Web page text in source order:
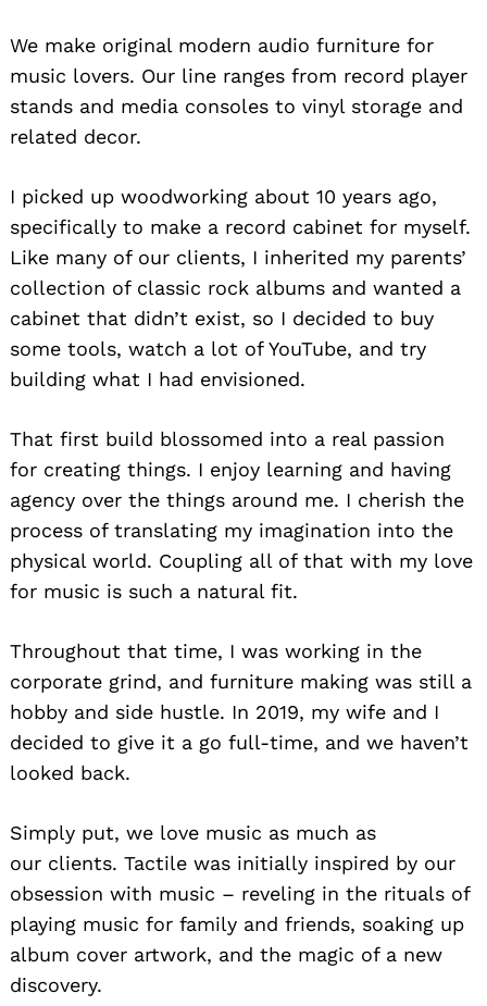
We make original modern audio furniture for
music lovers. Our line ranges from record player
stands and media consoles to vinyl storage and
related decor.
I picked up woodworking about 10 years ago,
specifically to make a record cabinet for myself.
Like many of our clients, I inherited my parents’
collection of classic rock albums and wanted a
cabinet that didn’t exist, so I decided to buy
some tools, watch a lot of YouTube, and try
building what I had envisioned.
That first build blossomed into a real passion
for creating things. I enjoy learning and having
agency over the things around me. I cherish the
process of translating my imagination into the
physical world. Coupling all of that with my love
for music is such a natural fit.
Throughout that time, I was working in the
corporate grind, and furniture making was still a
hobby and side hustle. In 2019, my wife and I
decided to give it a go full-time, and we haven’t
looked back.
Simply put, we love music as much as
our clients. Tactile was initially inspired by our
obsession with music – reveling in the rituals of
playing music for family and friends, soaking up
album cover artwork, and the magic of a new
discovery.